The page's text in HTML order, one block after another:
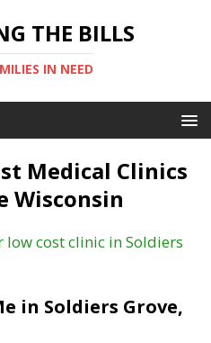
THE BILLS
IN NEED
Medical Clinics
Wisconsin
low cost clinic in Soldiers
in Soldiers Grove,